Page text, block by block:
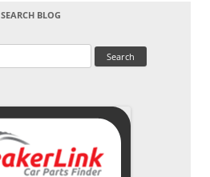
SEARCH BLOG